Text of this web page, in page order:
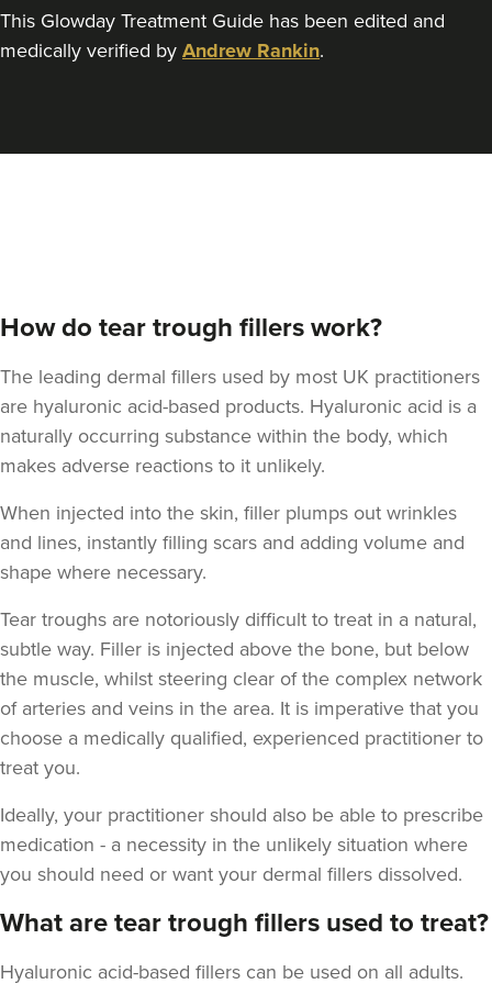
Aaron Bishop
Aaron Bishop Aesthetics
Aaron Bishop
252 reviews
London 12.0 km
From £200.00
VIEW PROFILE
This Glowday Treatment Guide has been edited and
medically verified by Andrew Rankin.
How do tear trough fillers work?
The leading dermal fillers used by most UK practitioners
are hyaluronic acid-based products. Hyaluronic acid is a
naturally occurring substance within the body, which
makes adverse reactions to it unlikely.
When injected into the skin, filler plumps out wrinkles
and lines, instantly filling scars and adding volume and
shape where necessary.
Tear troughs are notoriously difficult to treat in a natural,
subtle way. Filler is injected above the bone, but below
the muscle, whilst steering clear of the complex network
of arteries and veins in the area. It is imperative that you
choose a medically qualified, experienced practitioner to
treat you.
Ideally, your practitioner should also be able to prescribe
medication - a necessity in the unlikely situation where
you should need or want your dermal fillers dissolved.
What are tear trough fillers used to treat?
Hyaluronic acid-based fillers can be used on all adults.